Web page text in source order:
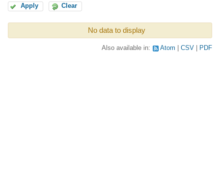
Apply Clear
No data to display
Also available in: Atom CSV PDF